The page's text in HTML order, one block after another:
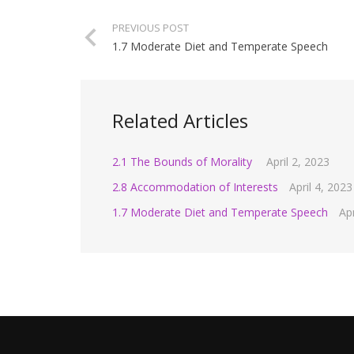
PREVIOUS POST
1.7 Moderate Diet and Temperate Speech
Related Articles
2.1 The Bounds of Morality
April 2, 2023
2.8 Accommodation of Interests
April 4, 2023
1.7 Moderate Diet and Temperate Speech